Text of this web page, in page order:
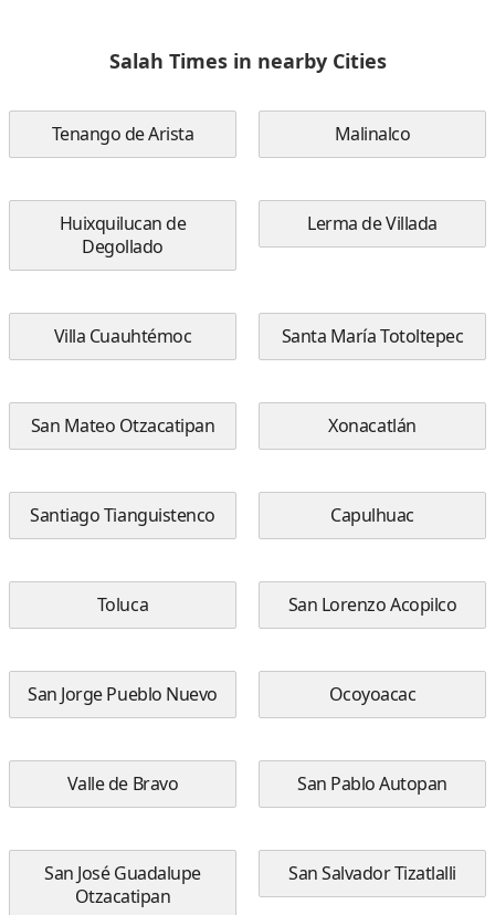
Salah Times in nearby Cities
Tenango de Arista Malinalco
Huixquilucan de
Degollado
Lerma de Villada
Villa Cuauhtémoc Santa María Totoltepec
San Mateo Otzacatipan Xonacatlán
Santiago Tianguistenco Capulhuac
Toluca San Lorenzo Acopilco
San Jorge Pueblo Nuevo Ocoyoacac
Valle de Bravo San Pablo Autopan
San José Guadalupe
Otzacatipan
San Salvador Tizatlalli